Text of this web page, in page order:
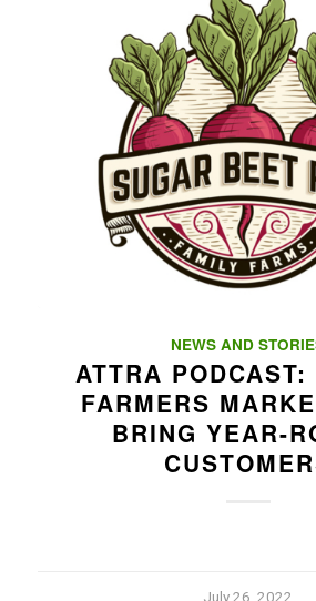
NEWS AND
ATTRA PODCAST:
FARMERS
BRING YEAR-
July 26, 2022